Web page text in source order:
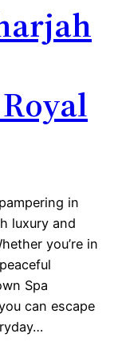
in
luxury and
you’re in
Spa
can escape